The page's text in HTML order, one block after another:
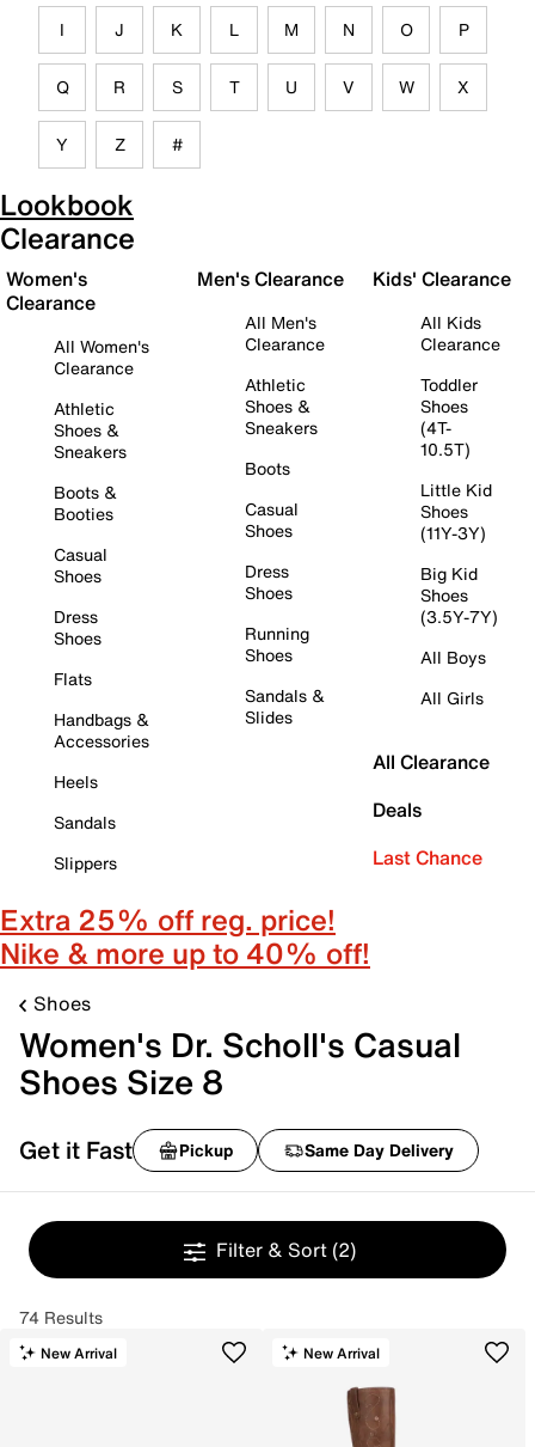
I J K L M N O P
Q R S T U V W X
Y Z #
Lookbook
Clearance
Women's
Clearance
All Women's
Clearance
Athletic
Shoes &
Sneakers
Boots &
Booties
Casual
Shoes
Dress
Shoes
Flats
Handbags &
Accessories
Heels
Sandals
Slippers
Men's Clearance
All Men's
Clearance
Athletic
Shoes &
Sneakers
Boots
Casual
Shoes
Dress
Shoes
Running
Shoes
Sandals &
Slides
Kids' Clearance
All Kids
Clearance
Toddler
Shoes
(4T-
10.5T)
Little Kid
Shoes
(11Y-3Y)
Big Kid
Shoes
(3.5Y-7Y)
All Boys
All Girls
All Clearance
Deals
Last Chance
Extra 25% off reg. price!
Nike & more up to 40% off!
Shoes
Women's Dr. Scholl's Casual
Shoes Size 8
Get it Fast Pickup Same Day Delivery
Filter & Sort (2)
74 Results
New Arrival New Arrival